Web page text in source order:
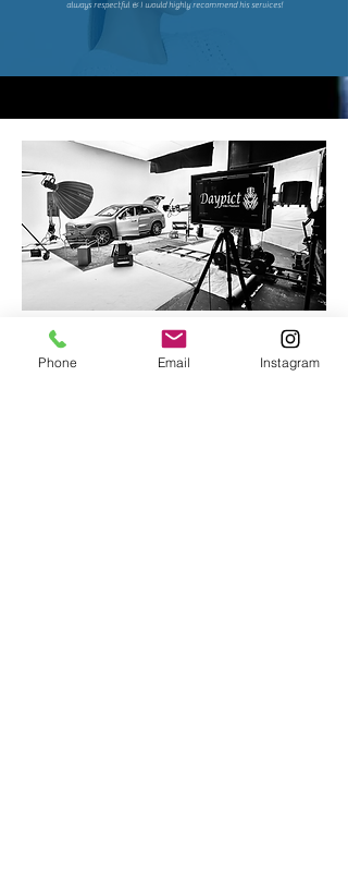
always respectful & I would highly recommend his services!
Phone Email Instagram